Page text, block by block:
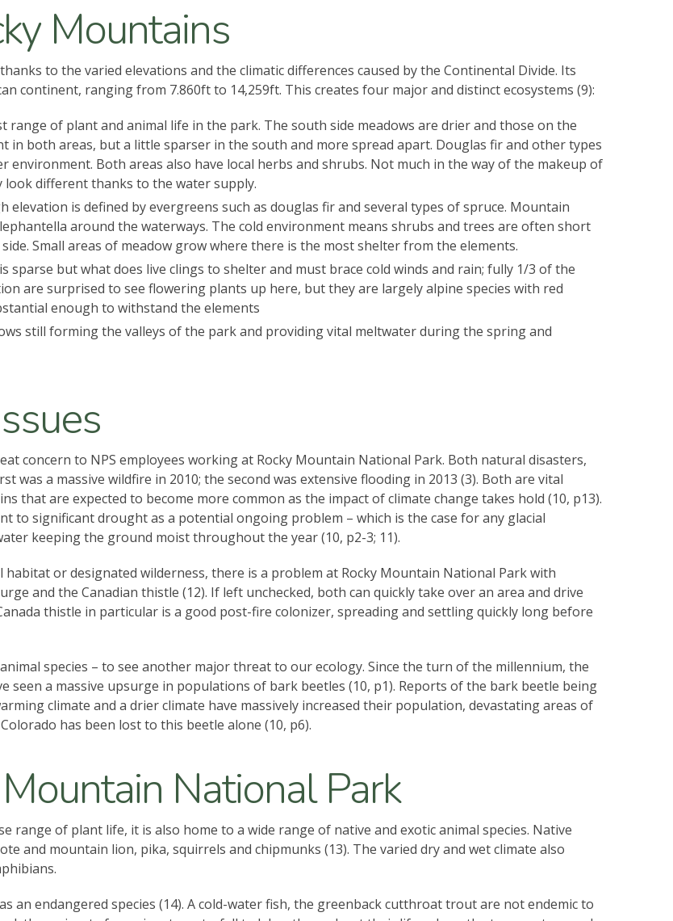
Mountains
to the varied elevations and the climatic differences caused by the Continental Divide. Its
continent, ranging from 7.860ft to 14,259ft. This creates four major and distinct ecosystems (9):
of plant and animal life in the park. The south side meadows are drier and those on the
in both areas, but a little sparser in the south and more spread apart. Douglas fir and other types
Both areas also have local herbs and shrubs. Not much in the way of the makeup of
different thanks to the water supply.
elevation is defined by evergreens such as douglas fir and several types of spruce. Mountain
around the waterways. The cold environment means shrubs and trees are often short
Small areas of meadow grow where there is the most shelter from the elements.
sparse but what does live clings to shelter and must brace cold winds and rain; fully 1/3 of the
are surprised to see flowering plants up here, but they are largely alpine species with red
enough to withstand the elements
still forming the valleys of the park and providing vital meltwater during the spring and
concern to NPS employees working at Rocky Mountain National Park. Both natural disasters,
was a massive wildfire in 2010; the second was extensive flooding in 2013 (3). Both are vital
that are expected to become more common as the impact of climate change takes hold (10, p13).
to significant drought as a potential ongoing problem – which is the case for any glacial
keeping the ground moist throughout the year (10, p2-3; 11).
or designated wilderness, there is a problem at Rocky Mountain National Park with
and the Canadian thistle (12). If left unchecked, both can quickly take over an area and drive
thistle in particular is a good post-fire colonizer, spreading and settling quickly long before
species – to see another major threat to our ecology. Since the turn of the millennium, the
seen a massive upsurge in populations of bark beetles (10, p1). Reports of the bark beetle being
climate and a drier climate have massively increased their population, devastating areas of
has been lost to this beetle alone (10, p6).
National Park
range of plant life, it is also home to a wide range of native and exotic animal species. Native
and mountain lion, pika, squirrels and chipmunks (13). The varied dry and wet climate also
an endangered species (14). A cold-water fish, the greenback cutthroat trout are not endemic to